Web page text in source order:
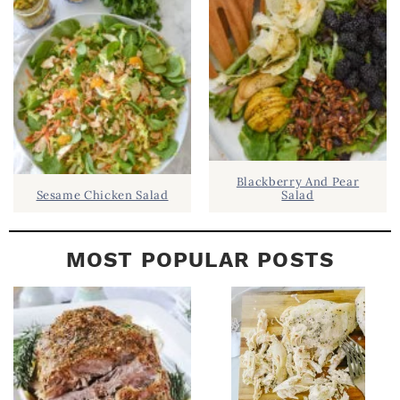
A
R
Sesame Chicken Salad
Blackberry And Pear
Salad
MOST POPULAR POSTS